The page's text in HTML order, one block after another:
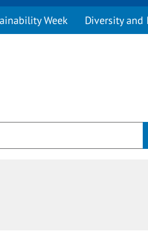
Week Diversity and